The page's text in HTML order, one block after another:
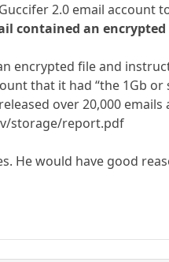
2.0 email
contained an
encrypted file and
that it had “the 1Gb
released over 20,000
storage/report.pdf
He would have good